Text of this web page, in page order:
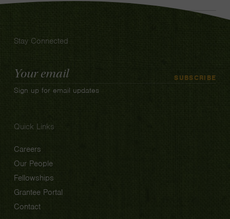
Stay Connected
Email
Address
SUBSCRIBE
Sign up for email updates
Quick Links
Careers
Our People
Fellowships
Grantee Portal
Contact